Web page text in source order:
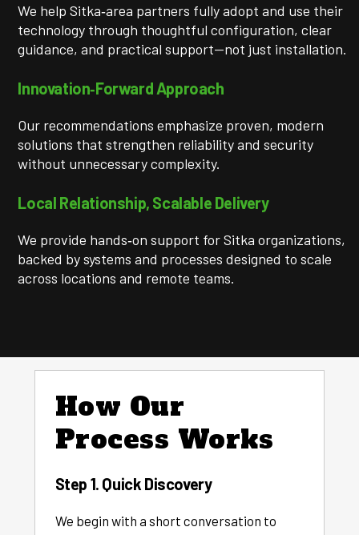
We help Sitka‑area partners fully adopt and use their
technology through thoughtful configuration, clear
guidance, and practical support—not just installation.
Innovation‑Forward Approach
Our recommendations emphasize proven, modern
solutions that strengthen reliability and security
without unnecessary complexity.
Local Relationship, Scalable Delivery
We provide hands‑on support for Sitka organizations,
backed by systems and processes designed to scale
across locations and remote teams.
How Our
Process Works
Step 1. Quick Discovery
We begin with a short conversation to